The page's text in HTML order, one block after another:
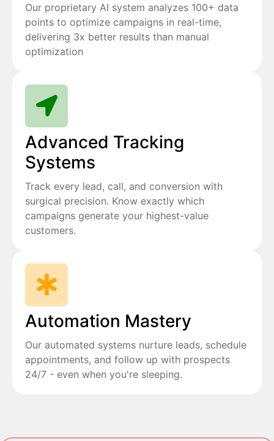
Our proprietary AI system analyzes 100+ data
points to optimize campaigns in real-time,
delivering 3x better results than manual
optimization
Advanced Tracking
Systems
Track every lead, call, and conversion with
surgical precision. Know exactly which
campaigns generate your highest-value
customers.
Automation Mastery
Our automated systems nurture leads, schedule
appointments, and follow up with prospects
24/7 - even when you're sleeping.